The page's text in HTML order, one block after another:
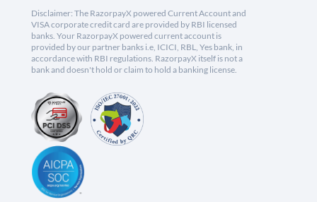
Disclaimer: The RazorpayX powered Current Account and
VISA corporate credit card are provided by RBI licensed
banks. Your RazorpayX powered current account is
provided by our partner banks i.e, ICICI, RBL, Yes bank, in
accordance with RBI regulations. RazorpayX itself is not a
bank and doesn't hold or claim to hold a banking license.